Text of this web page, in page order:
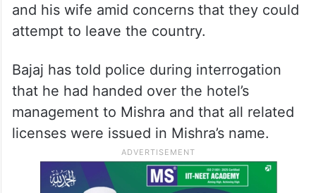
and his wife amid concerns that they could
attempt to leave the country.
Bajaj has told police during interrogation
that he had handed over the hotel’s
management to Mishra and that all related
licenses were issued in Mishra’s name.